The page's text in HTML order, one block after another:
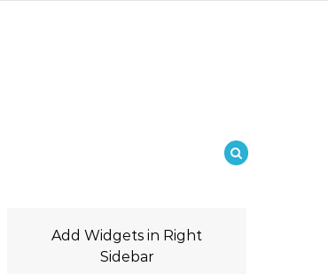
Add Widgets in Right
Sidebar